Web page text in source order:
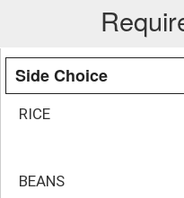
Side Choice
RICE
BEANS